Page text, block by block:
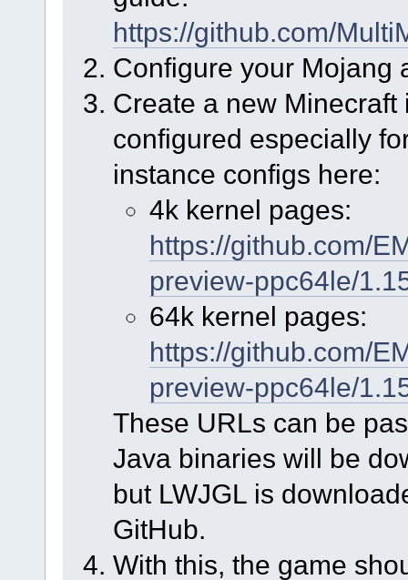
https://github.com/
Configure your Mojang
Create a new
configured especially
instance configs here:
4k kernel pages:
https://github.com/
preview-ppc64le/
64k kernel pages:
https://github.com/
preview-ppc64le/
These URLs can be
Java binaries will be
but LWJGL is
GitHub.
With this, the game